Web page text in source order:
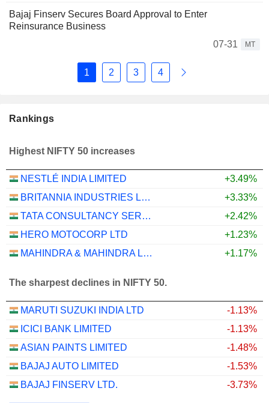
Bajaj Finserv Secures Board Approval to Enter
Reinsurance Business
07-31
MT
1 2 3 4
Rankings
Highest NIFTY 50 increases
NESTLÉ INDIA LIMITED
+3.49%
BRITANNIA INDUSTRIES LIMITED
+3.33%
TATA CONSULTANCY SERVICES LTD.
+2.42%
HERO MOTOCORP LTD
+1.23%
MAHINDRA & MAHINDRA LIMITED
+1.17%
The sharpest declines in NIFTY 50.
MARUTI SUZUKI INDIA LTD
-1.13%
ICICI BANK LIMITED
-1.13%
ASIAN PAINTS LIMITED
-1.48%
BAJAJ AUTO LIMITED
-1.53%
BAJAJ FINSERV LTD.
-3.73%